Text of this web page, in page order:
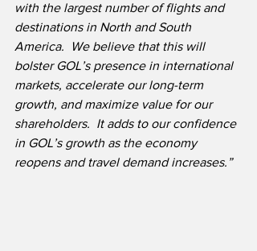
with the largest number of flights and
destinations in North and South
America.  We believe that this will
bolster GOL’s presence in international
markets, accelerate our long-term
growth, and maximize value for our
shareholders.  It adds to our confidence
in GOL’s growth as the economy
reopens and travel demand increases.”